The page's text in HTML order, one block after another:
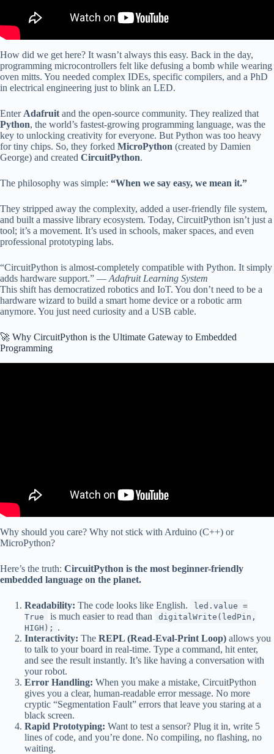
How did we get here? It wasn’t always this easy. Back in the day,
programming microcontrollers felt like defusing a bomb while wearing
oven mitts. You needed complex IDEs, specific compilers, and a PhD
in electrical engineering just to blink an LED.
Enter Adafruit and the open-source community. They realized that
Python, the world’s fastest-growing programming language, was the
key to unlocking creativity for everyone. But Python was too heavy
for tiny chips. So, they forked MicroPython (created by Damien
George) and created CircuitPython.
The philosophy was simple: “When we say easy, we mean it.”
They stripped away the complexity, added a user-friendly file system,
and built a massive library ecosystem. Today, CircuitPython isn’t just a
tool; it’s a movement. It’s used in schools, maker spaces, and even
professional prototyping labs.
“CircuitPython is almost-completely compatible with Python. It simply
adds hardware support.” — Adafruit Learning System
This shift has democratized robotics and IoT. You don’t need to be a
hardware wizard to build a smart home device or a robotic arm
anymore. You just need curiosity and a USB cable.
🚀 Why CircuitPython is the Ultimate Gateway to Embedded
Programming
Why should you care? Why not stick with Arduino (C++) or
MicroPython?
Here’s the truth: CircuitPython is the most beginner-friendly
embedded language on the planet.
Readability: The code looks like English.
led.value =
True
is much easier to read than
digitalWrite(ledPin,
HIGH);
.
Interactivity: The REPL (Read-Eval-Print Loop) allows you
to talk to your board in real-time. Type a command, hit enter,
and see the result instantly. It’s like having a conversation with
your robot.
Error Handling: When you make a mistake, CircuitPython
gives you a clear, human-readable error message. No more
cryptic “Segmentation Fault” errors that leave you staring at a
black screen.
Rapid Prototyping: Want to test a sensor? Plug it in, write 5
lines of code, and you’re done. No compiling, no flashing, no
waiting.